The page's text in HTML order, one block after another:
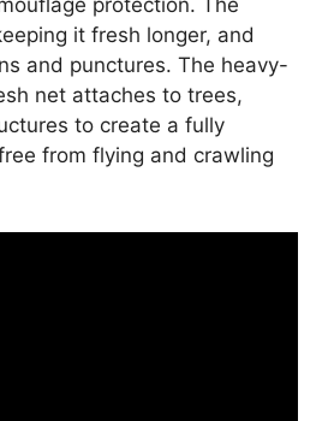
protection. The
it fresh longer, and
and punctures. The heavy-
net attaches to trees,
to create a fully
from flying and crawling